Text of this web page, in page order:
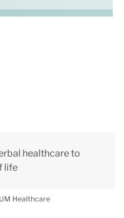
healthcare to
life
Healthcare